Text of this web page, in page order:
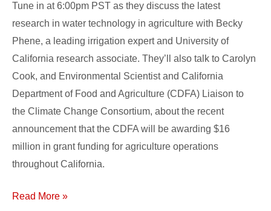
Tune in at 6:00pm PST as they discuss the latest
research in water technology in agriculture with Becky
Phene, a leading irrigation expert and University of
California research associate. They’ll also talk to Carolyn
Cook, and Environmental Scientist and California
Department of Food and Agriculture (CDFA) Liaison to
the Climate Change Consortium, about the recent
announcement that the CDFA will be awarding $16
million in grant funding for agriculture operations
throughout California.
Read More »